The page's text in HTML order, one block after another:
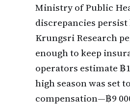
Ministry of Public
discrepancies
Krungsri Research
enough to keep
operators estimate ฿
high season was set
compensation—฿9